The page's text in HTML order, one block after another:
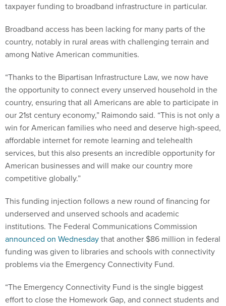
taxpayer funding to broadband infrastructure in particular.
Broadband access has been lacking for many parts of the
country, notably in rural areas with challenging terrain and
among Native American communities.
“Thanks to the Bipartisan Infrastructure Law, we now have
the opportunity to connect every unserved household in the
country, ensuring that all Americans are able to participate in
our 21st century economy,” Raimondo said. “This is not only a
win for American families who need and deserve high-speed,
affordable internet for remote learning and telehealth
services, but this also presents an incredible opportunity for
American businesses and will make our country more
competitive globally.”
This funding injection follows a new round of financing for
underserved and unserved schools and academic
institutions. The Federal Communications Commission
announced on Wednesdaythat another $86 million in federal
funding was given to libraries and schools with connectivity
problems via the Emergency Connectivity Fund.
“The Emergency Connectivity Fund is the single biggest
effort to close the Homework Gap, and connect students and